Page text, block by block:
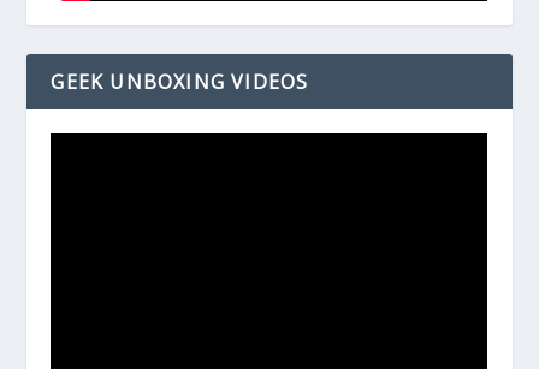
GEEK UNBOXING VIDEOS